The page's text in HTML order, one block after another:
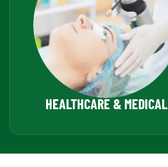
HEALTHCARE & MEDICAL